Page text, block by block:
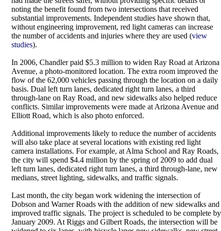
noting the benefit found from two intersections that received
substantial improvements. Independent studies have shown that,
without engineering improvement, red light cameras can increase
the number of accidents and injuries where they are used (view
studies).
In 2006, Chandler paid $5.3 million to widen Ray Road at Arizona
Avenue, a photo-monitored location. The extra room improved the
flow of the 62,000 vehicles passing through the location on a daily
basis. Dual left turn lanes, dedicated right turn lanes, a third
through-lane on Ray Road, and new sidewalks also helped reduce
conflicts. Similar improvements were made at Arizona Avenue and
Elliott Road, which is also photo enforced.
Additional improvements likely to reduce the number of accidents
will also take place at several locations with existing red light
camera installations. For example, at Alma School and Ray Roads,
the city will spend $4.4 million by the spring of 2009 to add dual
left turn lanes, dedicated right turn lanes, a third through-lane, new
medians, street lighting, sidewalks, and traffic signals.
Last month, the city began work widening the intersection of
Dobson and Warner Roads with the addition of new sidewalks and
improved traffic signals. The project is scheduled to be complete by
January 2009. At Riggs and Gilbert Roads, the intersection will be